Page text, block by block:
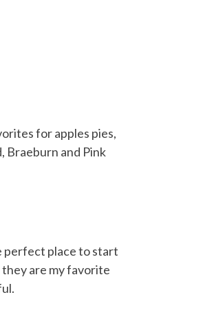
perfect place to start
are my favorite